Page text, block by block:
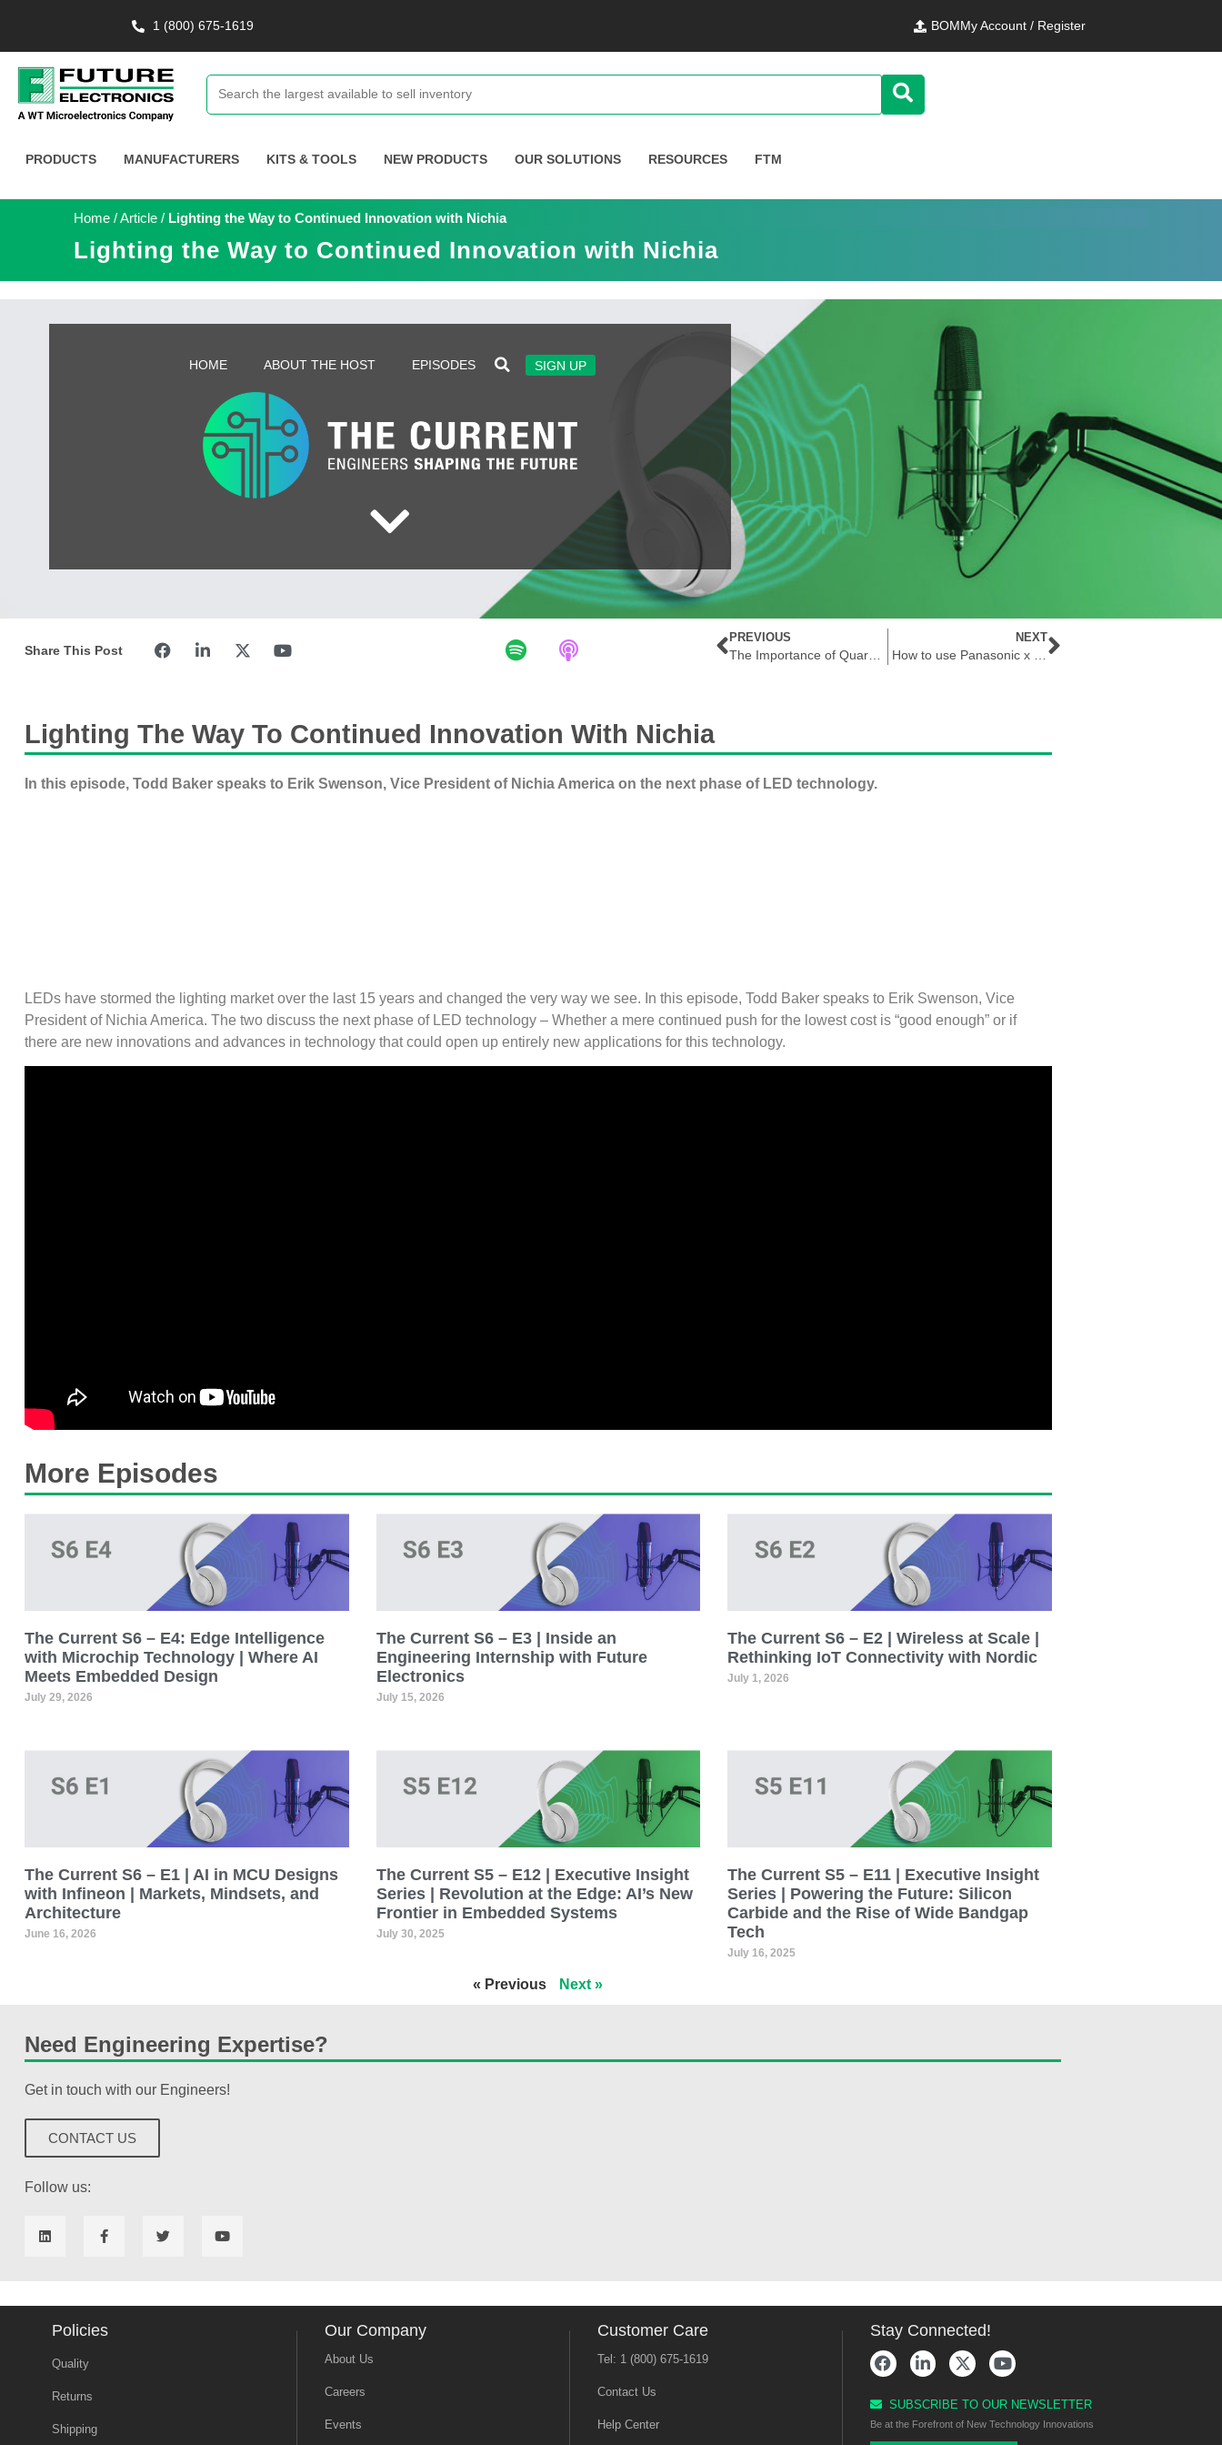
1 (800) 675-1619 BOMMy Account / Register
PRODUCTS MANUFACTURERS KITS & TOOLS NEW PRODUCTS OUR SOLUTIONS RESOURCES FTM
Home /Article / Lighting the Way to Continued Innovation with Nichia
Lighting the Way to Continued Innovation with Nichia
HOME ABOUT THE HOST EPISODES SIGN UP
Share This Post
PREVIOUS
The Importance of Quartz Timing Technology
NEXT
How to use Panasonic x Future Electronics Gatekeeper Doorbell Board in Patient Monitoring Applications
Lighting The Way To Continued Innovation With Nichia
In this episode, Todd Baker speaks to Erik Swenson, Vice President of Nichia America on the next phase of LED technology.
LEDs have stormed the lighting market over the last 15 years and changed the very way we see. In this episode, Todd Baker speaks to Erik Swenson, Vice
President of Nichia America. The two discuss the next phase of LED technology – Whether a mere continued push for the lowest cost is “good enough” or if
there are new innovations and advances in technology that could open up entirely new applications for this technology.
More Episodes
The Current S6 – E4: Edge Intelligence
with Microchip Technology | Where AI
Meets Embedded Design
July 29, 2026
The Current S6 – E3 | Inside an
Engineering Internship with Future
Electronics
July 15, 2026
The Current S6 – E2 | Wireless at Scale |
Rethinking IoT Connectivity with Nordic
July 1, 2026
The Current S6 – E1 | AI in MCU Designs
with Infineon | Markets, Mindsets, and
Architecture
June 16, 2026
The Current S5 – E12 | Executive Insight
Series | Revolution at the Edge: AI’s New
Frontier in Embedded Systems
July 30, 2025
The Current S5 – E11 | Executive Insight
Series | Powering the Future: Silicon
Carbide and the Rise of Wide Bandgap
Tech
July 16, 2025
« Previous Next »
Need Engineering Expertise?
Get in touch with our Engineers!
CONTACT US
Follow us:
Policies
Quality
Returns
Shipping
Our Company
About Us
Careers
Events
Customer Care
Tel: 1 (800) 675-1619
Contact Us
Help Center
Stay Connected!
SUBSCRIBE TO OUR NEWSLETTER
Be at the Forefront of New Technology Innovations